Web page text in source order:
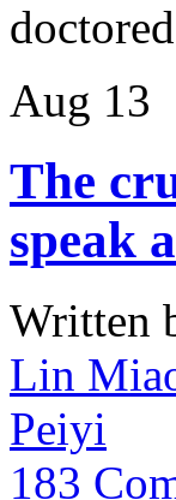
Aug 13
The
speak
Written
Lin
Peiyi
183